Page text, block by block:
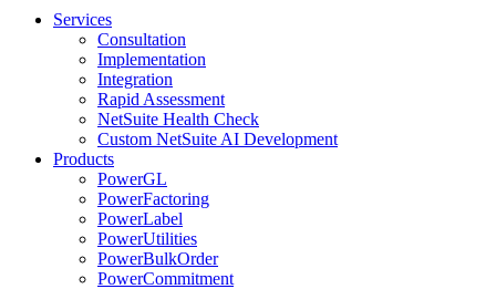
Services
Consultation
Implementation
Integration
Rapid Assessment
NetSuite Health Check
Custom NetSuite AI Development
Products
PowerGL
PowerFactoring
PowerLabel
PowerUtilities
PowerBulkOrder
PowerCommitment